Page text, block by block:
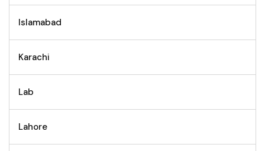
Islamabad
Karachi
Lab
Lahore